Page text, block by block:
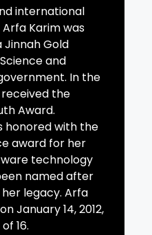
international
Karim was
Gold
and
In the
the
Award.
honored with the
award for her
technology
named after
legacy. Arfa
January 14, 2012,
16.